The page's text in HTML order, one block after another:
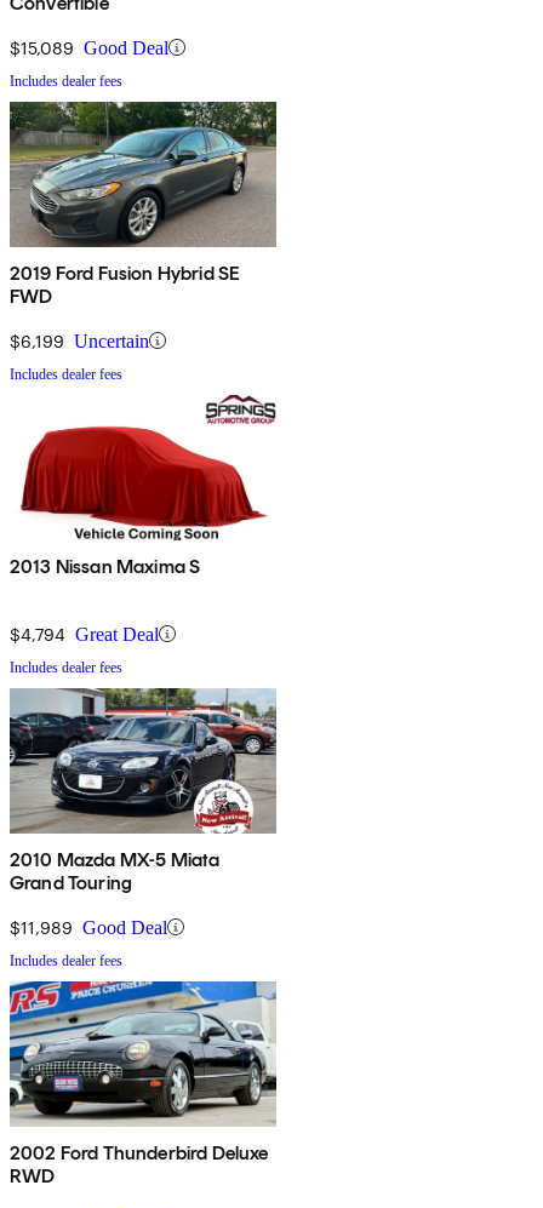
$15,089 Good Deal
Includes dealer fees
2019 Ford Fusion Hybrid SE
FWD
$6,199 Uncertain
Includes dealer fees
2013 Nissan Maxima S
$4,794 Great Deal
Includes dealer fees
2010 Mazda MX-5 Miata
Grand Touring
$11,989 Good Deal
Includes dealer fees
2002 Ford Thunderbird Deluxe
RWD